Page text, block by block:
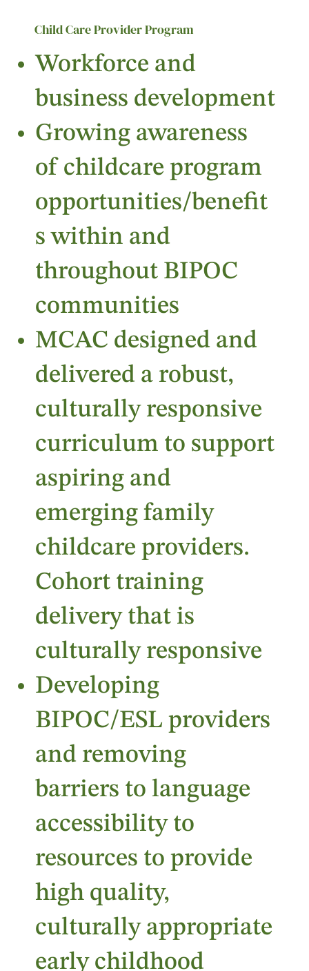
Child Care Provider Program
Workforce and
business development
Growing awareness
of childcare program
opportunities/benefit
s within and
throughout BIPOC
communities
MCAC designed and
delivered a robust,
culturally responsive
curriculum to support
aspiring and
emerging family
childcare providers.
Cohort training
delivery that is
culturally responsive
Developing
BIPOC/ESL providers
and removing
barriers to language
accessibility to
resources to provide
high quality,
culturally appropriate
early childhood